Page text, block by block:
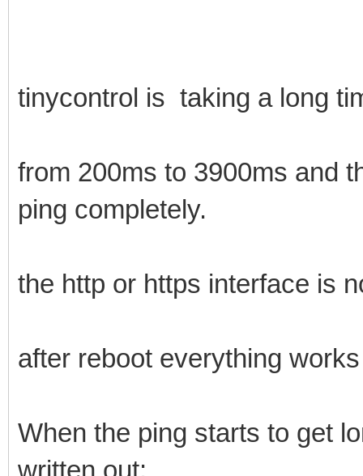
tinycontrol is taking a long
from 200ms to 3900ms and
ping completely.
the http or https interface is
after reboot everything
When the ping starts to get
written out: